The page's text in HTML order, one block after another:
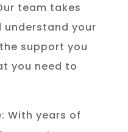
team takes
your
support you
you need to
: With years of